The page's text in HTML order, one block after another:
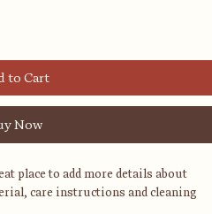
to Cart
Now
place to add more details about
care instructions and cleaning